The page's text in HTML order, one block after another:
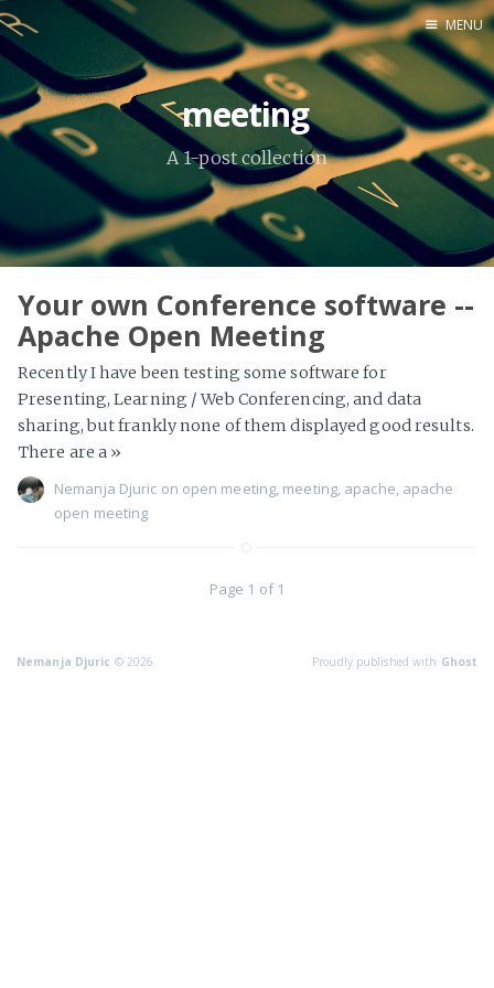
About Me
MENU
meeting
A 1-post collection
Your own Conference software --
Apache Open Meeting
Recently I have been testing some software for
Presenting, Learning / Web Conferencing, and data
sharing, but frankly none of them displayed good results.
There are a »
Nemanja Djuric on open meeting meeting, apache apache
open meeting
Page 1 of 1
Nemanja Djuric © 2026 Proudly published with Ghost